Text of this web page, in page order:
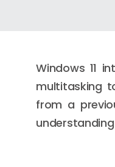
Windows 11
multitasking
from a